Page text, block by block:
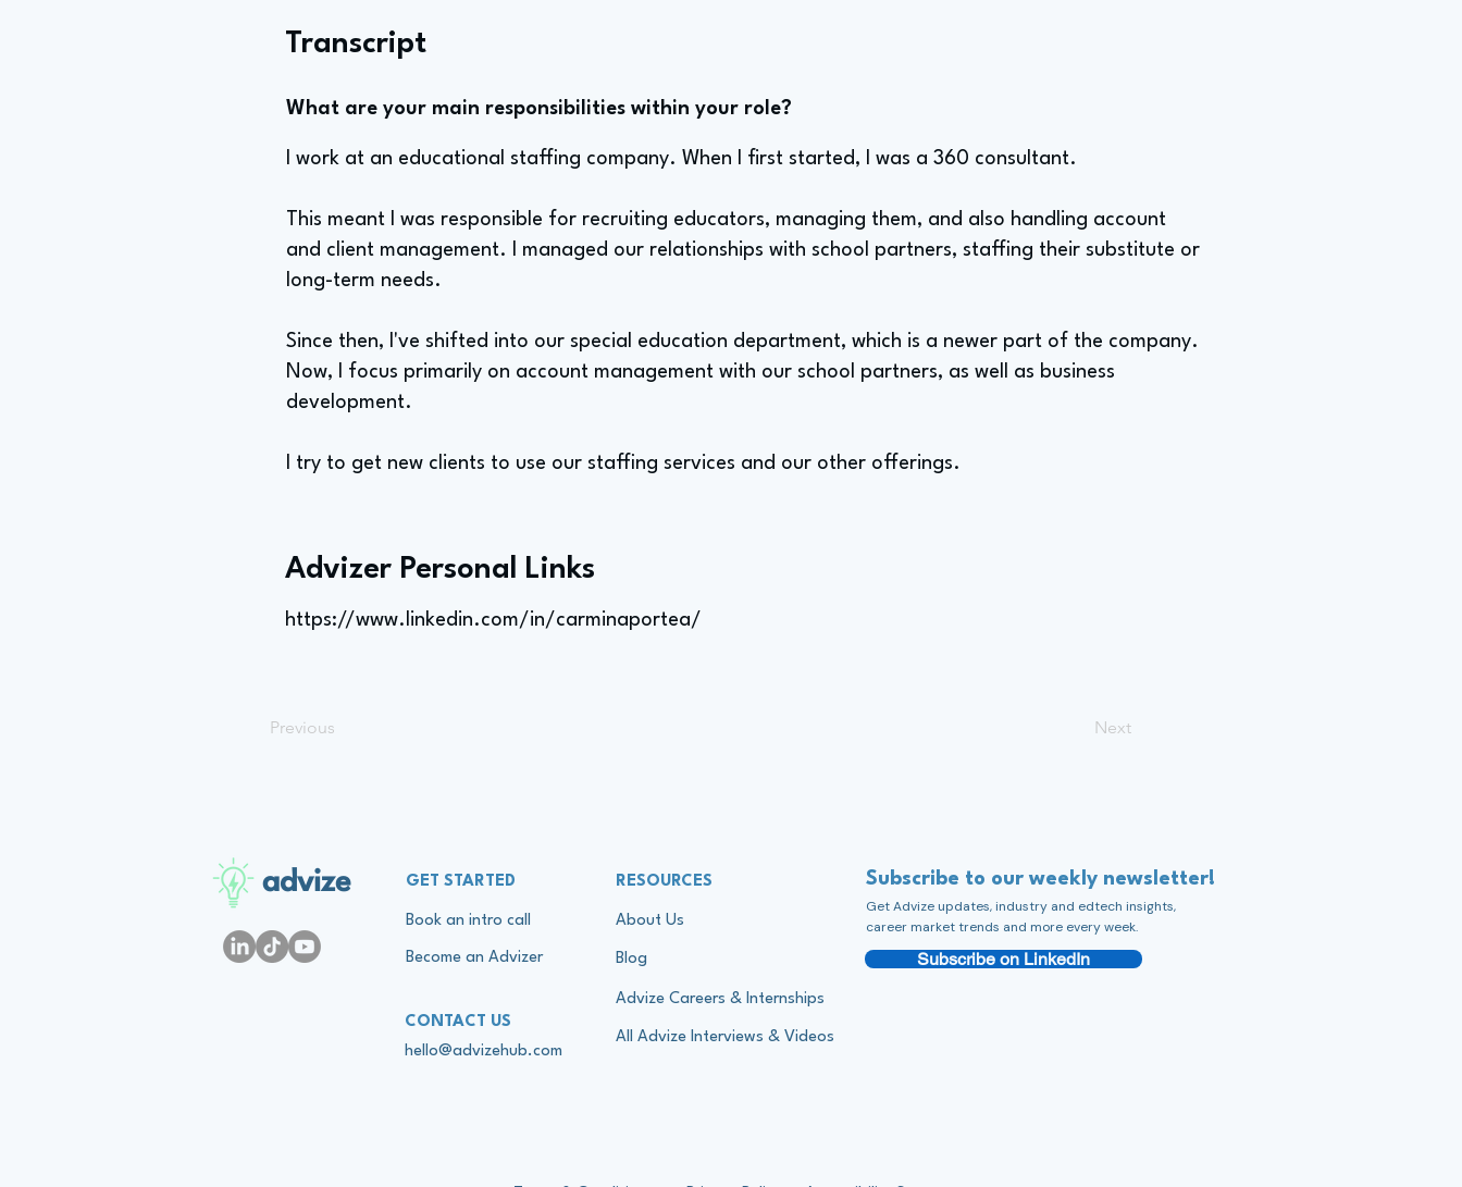
Transcript
What are your main responsibilities within your role?
I work at an educational staffing company. When I first started, I was a 360 consultant.
This meant I was responsible for recruiting educators, managing them, and also handling account
and client management. I managed our relationships with school partners, staffing their substitute or
long-term needs.
Since then, I've shifted into our special education department, which is a newer part of the company.
Now, I focus primarily on account management with our school partners, as well as business
development.
I try to get new clients to use our staffing services and our other offerings.
Advizer Personal Links
https://www.linkedin.com/in/carminaportea/
Previous Next
advize GET STARTED
Book an intro call
Become an Advizer
CONTACT US
hello@advizehub.com
RESOURCES
About Us
Blog
Advize Careers & Internships
All Advize Interviews & Videos
Subscribe to our weekly newsletter!
Get Advize updates, industry and edtech insights,
career market trends and more every week.
Subscribe on LinkedIn